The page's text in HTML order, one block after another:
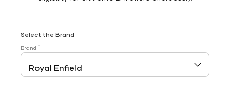
Select the Brand
Brand *